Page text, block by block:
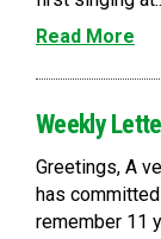
Read More
Weekly
Greetings, A
has
remember 11